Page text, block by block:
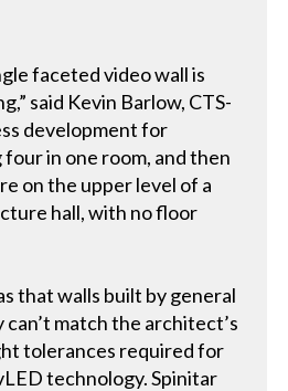
faceted video wall is
said Kevin Barlow, CTS-
development for
in one room, and then
on the upper level of a
hall, with no floor
that walls built by general
match the architect’s
tolerances required for
technology. Spinitar